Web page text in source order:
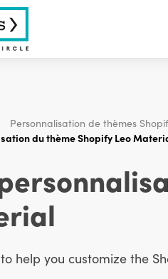
Personnalisation de thèmes
du thème Shopify Leo
help you customize the